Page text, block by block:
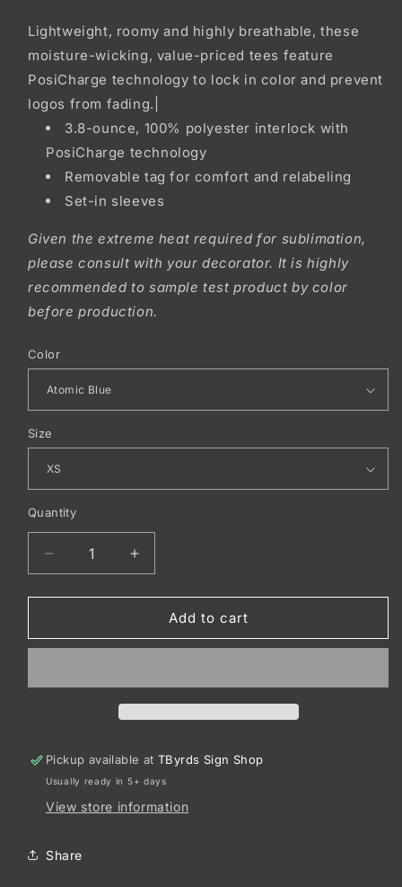
Lightweight, roomy and highly breathable, these
moisture-wicking, value-priced tees feature
PosiCharge technology to lock in color and prevent
logos from fading.|
3.8-ounce, 100% polyester interlock with
PosiCharge technology
Removable tag for comfort and relabeling
Set-in sleeves
Given the extreme heat required for sublimation,
please consult with your decorator. It is highly
recommended to sample test product by color
before production.
Color
Size
Quantity
Decrease
quantity
for
Tek
PosiCharge
LST350
Increase
quantity
for
Sport-
Tek
PosiCharge
LST350
Add to cart
Pickup available atTByrds Sign Shop
Usually ready in 5+ days
View store information
Share